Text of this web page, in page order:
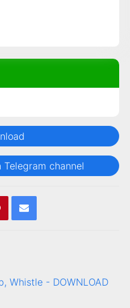
Telegram channel
Whistle - DOWNLOAD